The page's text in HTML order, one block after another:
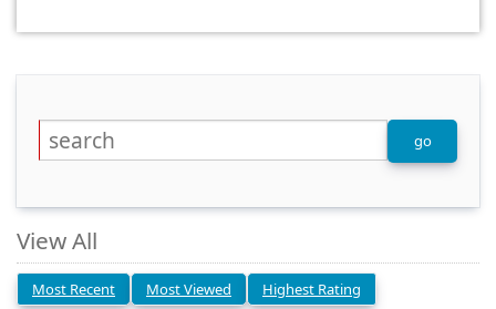
View All
Most Recent Most Viewed Highest Rating